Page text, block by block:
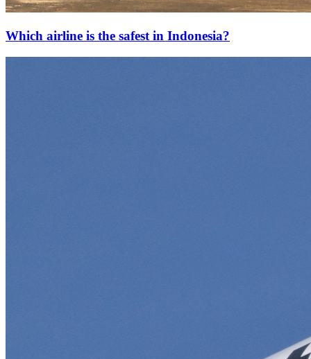
Which airline is the safest in Indonesia?